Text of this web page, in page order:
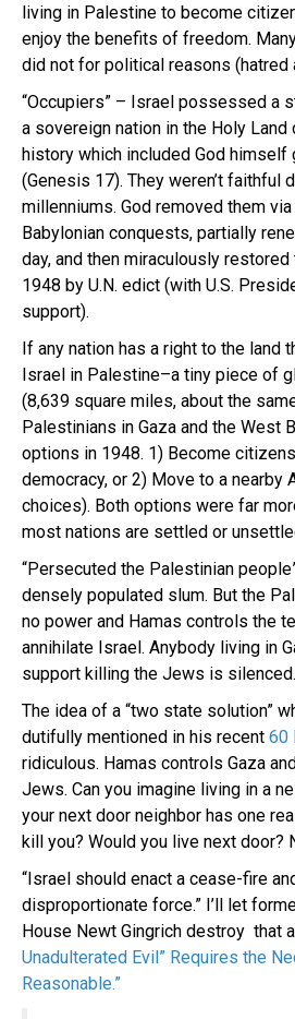
living in Palestine to become
enjoy the benefits of freedom.
did not for political reasons (hatred
“Occupiers” – Israel possessed a
a sovereign nation in the Holy Land
history which included God himself
(Genesis 17). They weren’t faithful
millenniums. God removed them
Babylonian conquests, partially
day, and then miraculously
1948 by U.N. edict (with U.S.
support).
If any nation has a right to the land
Israel in Palestine–a tiny piece of
(8,639 square miles, about the
Palestinians in Gaza and the West
options in 1948. 1) Become
democracy, or 2) Move to a nearby
choices). Both options were far
most nations are settled or
“Persecuted the Palestinian
densely populated slum. But the
no power and Hamas controls the
annihilate Israel. Anybody living in
support killing the Jews is silenced.
The idea of a “two state solution”
dutifully mentioned in his recent 60
ridiculous. Hamas controls Gaza
Jews. Can you imagine living in a
your next door neighbor has one
kill you? Would you live next door?
“Israel should enact a cease-fire
disproportionate force.” I’ll let
House Newt Gingrich destroy that
Unadulterated Evil” Requires the
Reasonable.”